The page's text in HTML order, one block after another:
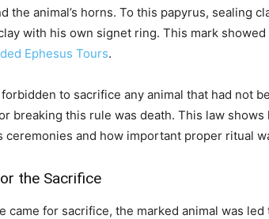
the animal’s horns. To this papyrus, sealing
with his own signet ring. This mark
Ephesus Tours.
to sacrifice any animal that had not
breaking this rule was death. This law
ceremonies and how important proper ritual
the Sacrifice
came for sacrifice, the marked animal was